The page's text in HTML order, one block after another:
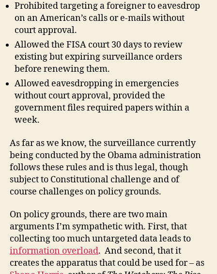
Prohibited targeting a foreigner to eavesdrop
on an American’s calls or e-mails without
court approval.
Allowed the FISA court 30 days to review
existing but expiring surveillance orders
before renewing them.
Allowed eavesdropping in emergencies
without court approval, provided the
government files required papers within a
week.
As far as we know, the surveillance currently
being conducted by the Obama administration
follows these rules and is thus legal, though
subject to Constitutional challenge and of
course challenges on policy grounds.
On policy grounds, there are two main
arguments I’m sympathetic with. First, that
collecting too much untargeted data leads to
information overload. And second, that it
creates the apparatus that could be used for – as